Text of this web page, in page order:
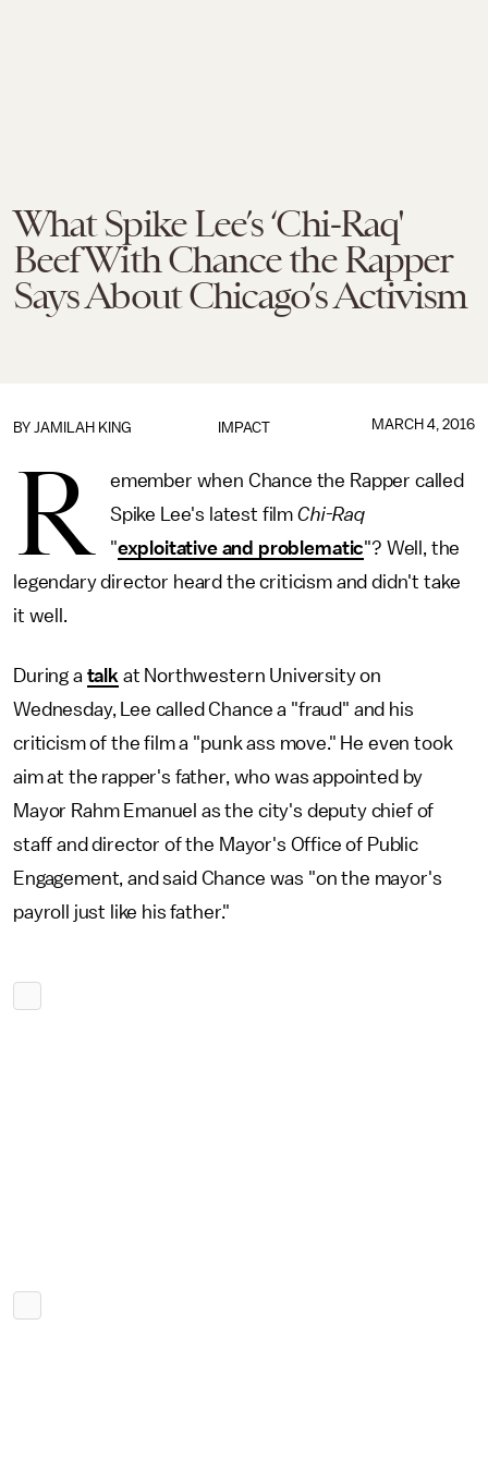
What Spike Lee’s ‘Chi-Raq'
Beef With Chance the Rapper
Says About Chicago’s Activism
IMPACT
BY JAMILAH KING MARCH 4, 2016
R
emember when Chance the Rapper called
Spike Lee's latest filmChi-Raq
"exploitative and problematic"? Well, the
legendary director heard the criticism and didn't take
it well.
During a talk at Northwestern University on
Wednesday, Lee called Chance a "fraud" and his
criticism of the film a "punk ass move." He even took
aim at the rapper's father, who was appointed by
Mayor Rahm Emanuel as the city's deputy chief of
staff and director of the Mayor's Office of Public
Engagement, and said Chance was "on the mayor's
payroll just like his father."